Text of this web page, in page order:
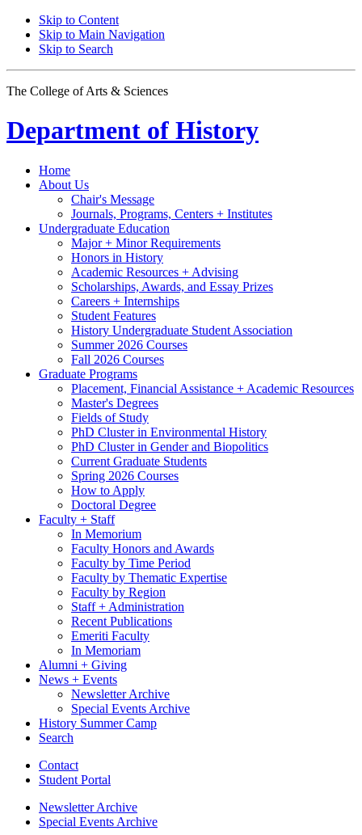
Skip to Content
Skip to Main Navigation
Skip to Search
The College of Arts & Sciences
Department of History
Home
About Us
Chair's Message
Journals, Programs, Centers + Institutes
Undergraduate Education
Major + Minor Requirements
Honors in History
Academic Resources + Advising
Scholarships, Awards, and Essay Prizes
Careers + Internships
Student Features
History Undergraduate Student Association
Summer 2026 Courses
Fall 2026 Courses
Graduate Programs
Placement, Financial Assistance + Academic Resources
Master's Degrees
Fields of Study
PhD Cluster in Environmental History
PhD Cluster in Gender and Biopolitics
Current Graduate Students
Spring 2026 Courses
How to Apply
Doctoral Degree
Faculty + Staff
In Memorium
Faculty Honors and Awards
Faculty by Time Period
Faculty by Thematic Expertise
Faculty by Region
Staff + Administration
Recent Publications
Emeriti Faculty
In Memoriam
Alumni + Giving
News + Events
Newsletter Archive
Special Events Archive
History Summer Camp
Search
Contact
Student Portal
Newsletter Archive
Special Events Archive